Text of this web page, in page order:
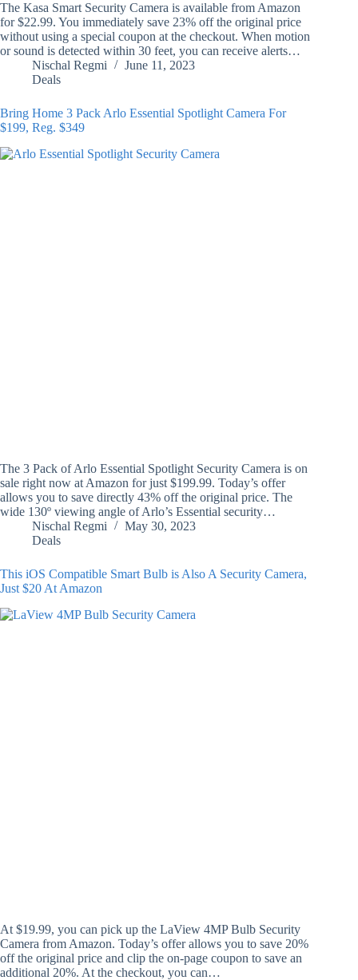
The Kasa Smart Security Camera is available from Amazon
for $22.99. You immediately save 23% off the original price
without using a special coupon at the checkout. When motion
or sound is detected within 30 feet, you can receive alerts…
Nischal Regmi
June 11, 2023
Deals
Bring Home 3 Pack Arlo Essential Spotlight Camera For
$199, Reg. $349
The 3 Pack of Arlo Essential Spotlight Security Camera is on
sale right now at Amazon for just $199.99. Today’s offer
allows you to save directly 43% off the original price. The
wide 130º viewing angle of Arlo’s Essential security…
Nischal Regmi
May 30, 2023
Deals
This iOS Compatible Smart Bulb is Also A Security Camera,
Just $20 At Amazon
At $19.99, you can pick up the LaView 4MP Bulb Security
Camera from Amazon. Today’s offer allows you to save 20%
off the original price and clip the on-page coupon to save an
additional 20%. At the checkout, you can…